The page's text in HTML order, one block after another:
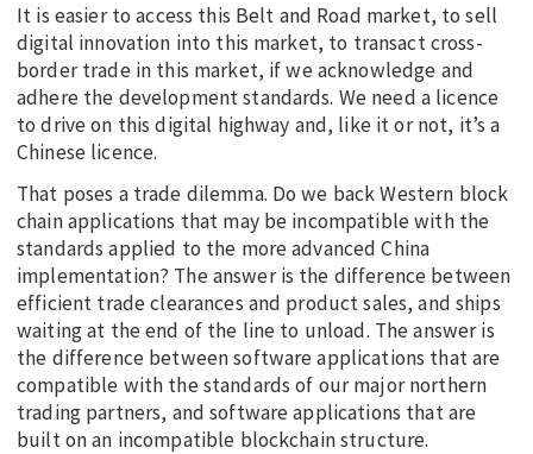
It is easier to access this Belt and Road market, to sell
digital innovation into this market, to transact cross-
border trade in this market, if we acknowledge and
adhere the development standards. We need a licence
to drive on this digital highway and, like it or not, it’s a
Chinese licence.
That poses a trade dilemma. Do we back Western block
chain applications that may be incompatible with the
standards applied to the more advanced China
implementation? The answer is the difference between
efficient trade clearances and product sales, and ships
waiting at the end of the line to unload. The answer is
the difference between software applications that are
compatible with the standards of our major northern
trading partners, and software applications that are
built on an incompatible blockchain structure.